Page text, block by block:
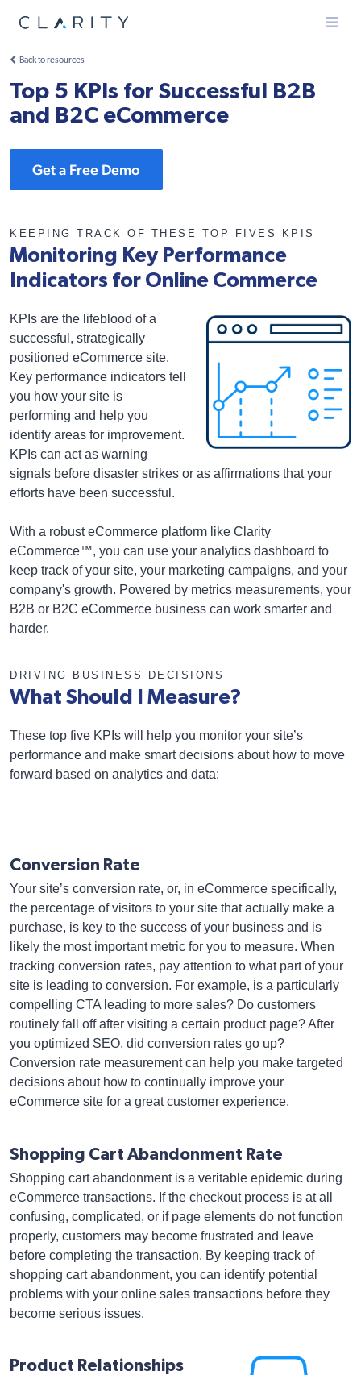
Menu
Back to resources
Top 5 KPIs for Successful B2B
and B2C eCommerce
Get a Free Demo
KEEPING TRACK OF THESE TOP FIVES KPIS
Monitoring Key Performance
Indicators for Online Commerce
KPIs are the lifeblood of a
successful, strategically
positioned eCommerce site.
Key performance indicators tell
you how your site is
performing and help you
identify areas for improvement.
KPIs can act as warning
signals before disaster strikes or as affirmations that your
efforts have been successful.
With a robust eCommerce platform like Clarity
eCommerce™, you can use your analytics dashboard to
keep track of your site, your marketing campaigns, and your
company's growth. Powered by metrics measurements, your
B2B or B2C eCommerce business can work smarter and
harder.
DRIVING BUSINESS DECISIONS
What Should I Measure?
These top five KPIs will help you monitor your site’s
performance and make smart decisions about how to move
forward based on analytics and data:
Conversion Rate
Your site’s conversion rate, or, in eCommerce specifically,
the percentage of visitors to your site that actually make a
purchase, is key to the success of your business and is
likely the most important metric for you to measure. When
tracking conversion rates, pay attention to what part of your
site is leading to conversion. For example, is a particularly
compelling CTA leading to more sales? Do customers
routinely fall off after visiting a certain product page? After
you optimized SEO, did conversion rates go up?
Conversion rate measurement can help you make targeted
decisions about how to continually improve your
eCommerce site for a great customer experience.
Shopping Cart Abandonment Rate
Shopping cart abandonment is a veritable epidemic during
eCommerce transactions. If the checkout process is at all
confusing, complicated, or if page elements do not function
properly, customers may become frustrated and leave
before completing the transaction. By keeping track of
shopping cart abandonment, you can identify potential
problems with your online sales transactions before they
become serious issues.
Product Relationships